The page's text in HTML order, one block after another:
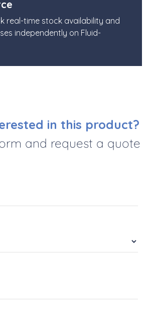
real-time stock availability and
independently on Fluid-
in this product?
and request a quote